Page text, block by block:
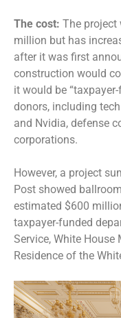
The cost: The
million but has
after it was first
construction would
it would be
donors, including
and Nvidia, defense
corporations.
However, a project
Post showed
estimated $600
taxpayer-funded
Service, White
Residence of the